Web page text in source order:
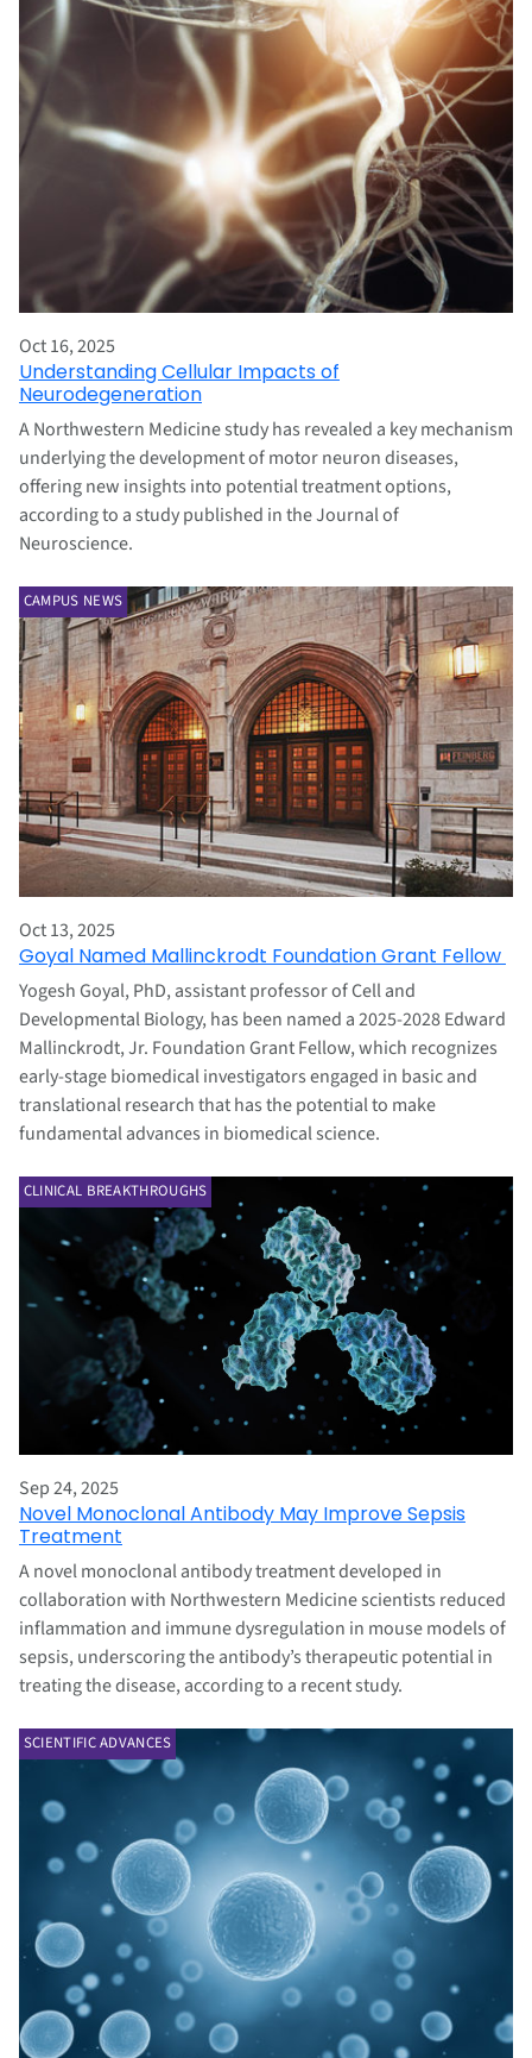
Oct 16, 2025
Understanding Cellular Impacts of
Neurodegeneration
A Northwestern Medicine study has revealed a key mechanism
underlying the development of motor neuron diseases,
offering new insights into potential treatment options,
according to a study published in the Journal of
Neuroscience.
CAMPUS NEWS
Oct 13, 2025
Goyal Named Mallinckrodt Foundation Grant Fellow
Yogesh Goyal, PhD, assistant professor of Cell and
Developmental Biology, has been named a 2025-2028 Edward
Mallinckrodt, Jr. Foundation Grant Fellow, which recognizes
early-stage biomedical investigators engaged in basic and
translational research that has the potential to make
fundamental advances in biomedical science.
CLINICAL BREAKTHROUGHS
Sep 24, 2025
Novel Monoclonal Antibody May Improve Sepsis
Treatment
A novel monoclonal antibody treatment developed in
collaboration with Northwestern Medicine scientists reduced
inflammation and immune dysregulation in mouse models of
sepsis, underscoring the antibody’s therapeutic potential in
treating the disease, according to a recent study.
SCIENTIFIC ADVANCES